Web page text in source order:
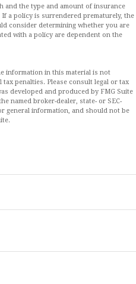
and the type and amount of insurance
a policy is surrendered prematurely, the
consider determining whether you are
with a policy are dependent on the
information in this material is not
penalties. Please consult legal or tax
developed and produced by FMG Suite
named broker-dealer, state- or SEC-
general information, and should not be